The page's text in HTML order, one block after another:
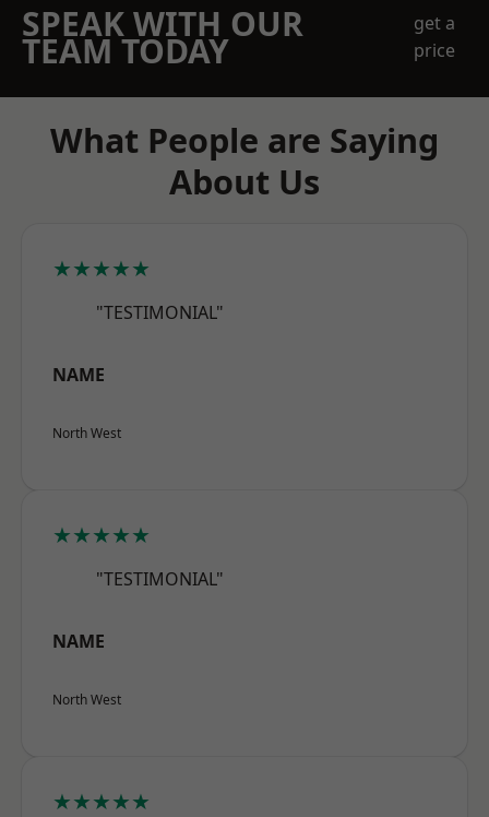
SPEAK WITH OUR
TEAM TODAY
get a
price
What People are Saying
About Us
★★★★★
"TESTIMONIAL"
NAME
North West
★★★★★
"TESTIMONIAL"
NAME
North West
★★★★★